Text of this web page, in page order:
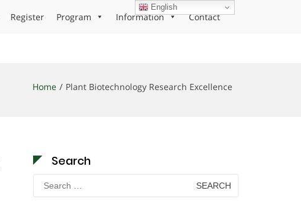
Register Program Information Contact
Home Plant Biotechnology Research Excellence
Search
Search
for:
English